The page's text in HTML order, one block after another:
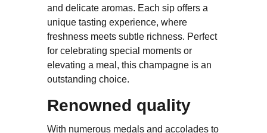
and delicate aromas. Each sip offers a
unique tasting experience, where
freshness meets subtle richness. Perfect
for celebrating special moments or
elevating a meal, this champagne is an
outstanding choice.
Renowned quality
With numerous medals and accolades to